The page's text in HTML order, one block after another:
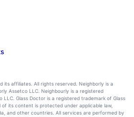
its affiliates. All rights reserved. Neighborly is a
Assetco LLC. Neighbourly is a registered
Glass Doctor is a registered trademark of Glass
of its content is protected under applicable law,
and other countries. All services are performed by